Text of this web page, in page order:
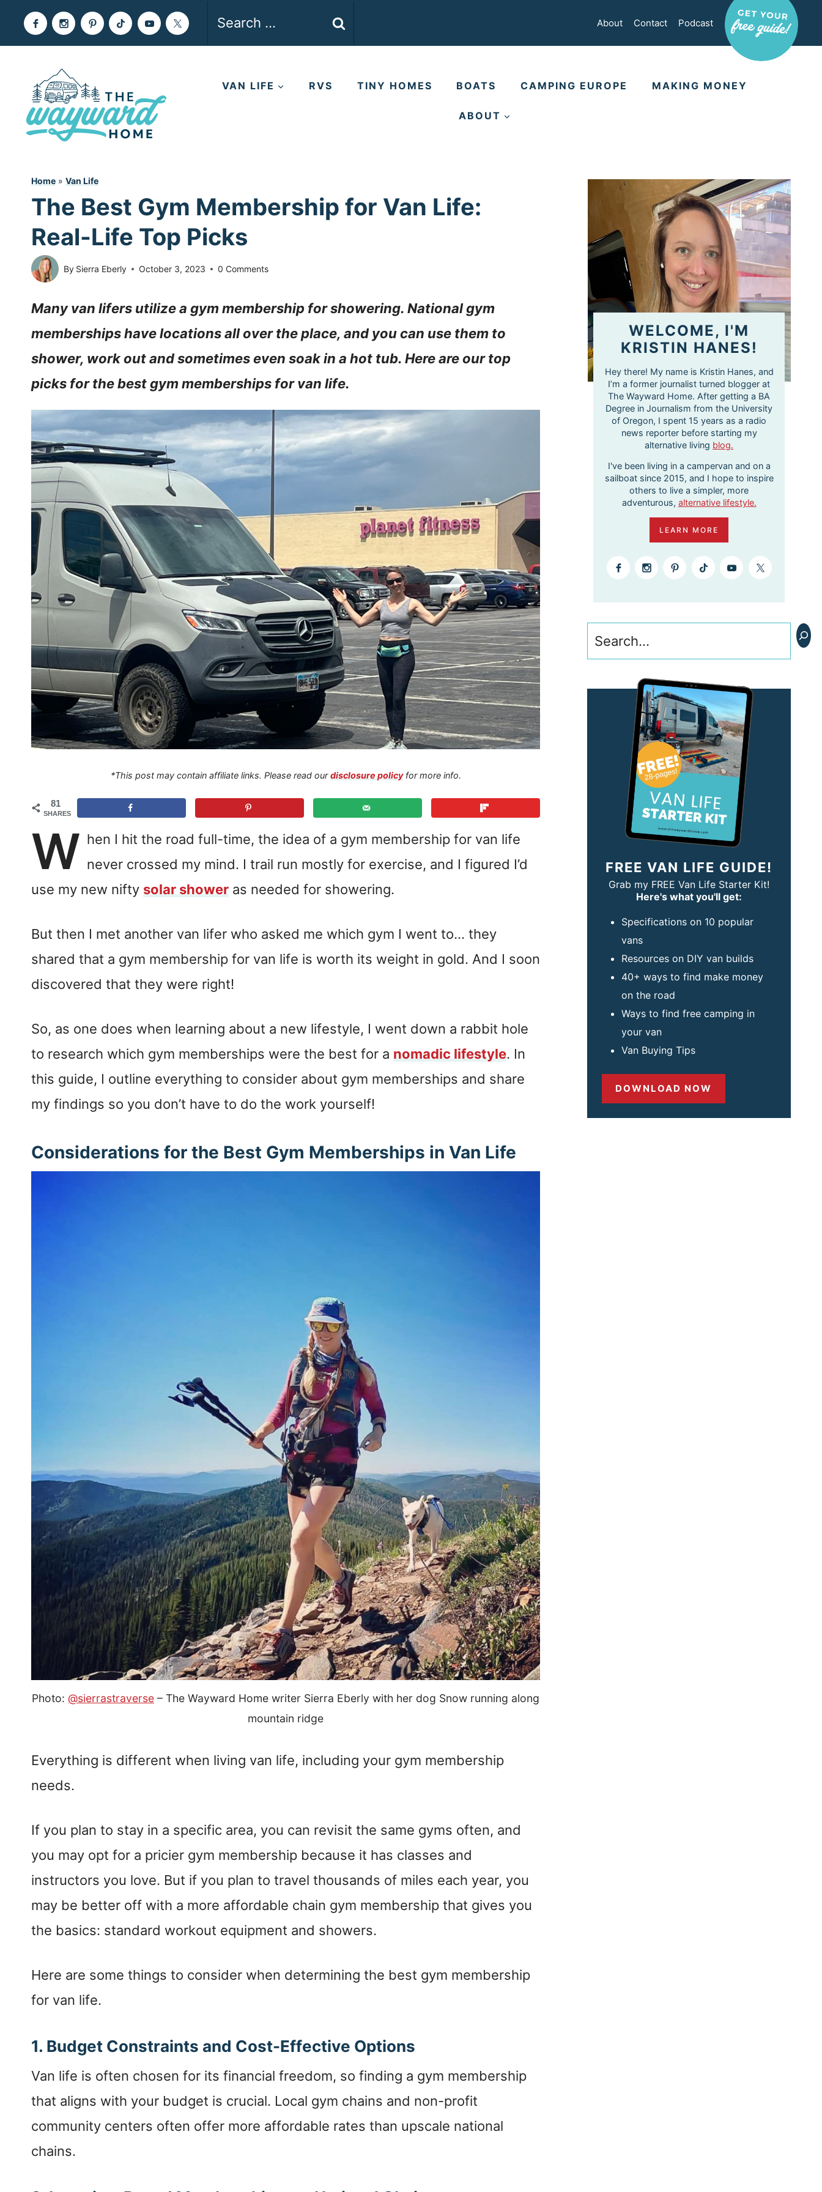
About Contact Podcast
VAN LIFE RVS TINY HOMES BOATS CAMPING EUROPE MAKING MONEY
ABOUT
Home » Van Life
The Best Gym Membership for Van Life:
Real-Life Top Picks
By Sierra Eberly October 3, 2023 0 Comments
Many van lifers utilize a gym membership for showering. National gym
memberships have locations all over the place, and you can use them to
shower, work out and sometimes even soak in a hot tub. Here are our top
picks for the best gym memberships for van life.
*This post may contain affiliate links. Please read ourdisclosure policyfor more info.
81
SHARES
W hen I hit the road full-time, the idea of a gym membership for van life
never crossed my mind. I trail run mostly for exercise, and I figured I’d
use my new nifty solar shower as needed for showering.
But then I met another van lifer who asked me which gym I went to… they
shared that a gym membership for van life is worth its weight in gold. And I soon
discovered that they were right!
So, as one does when learning about a new lifestyle, I went down a rabbit hole
to research which gym memberships were the best for a nomadic lifestyle. In
this guide, I outline everything to consider about gym memberships and share
my findings so you don’t have to do the work yourself!
Considerations for the Best Gym Memberships in Van Life
Photo:@sierrastraverse – The Wayward Home writer Sierra Eberly with her dog Snow running along
mountain ridge
Everything is different when living van life, including your gym membership
needs.
If you plan to stay in a specific area, you can revisit the same gyms often, and
you may opt for a pricier gym membership because it has classes and
instructors you love. But if you plan to travel thousands of miles each year, you
may be better off with a more affordable chain gym membership that gives you
the basics: standard workout equipment and showers.
Here are some things to consider when determining the best gym membership
for van life.
1. Budget Constraints and Cost-Effective Options
Van life is often chosen for its financial freedom, so finding a gym membership
that aligns with your budget is crucial. Local gym chains and non-profit
community centers often offer more affordable rates than upscale national
chains.
WELCOME, I'M
KRISTIN HANES!
Hey there! My name is Kristin Hanes, and
I’m a former journalist turned blogger at
The Wayward Home. After getting a BA
Degree in Journalism from the University
of Oregon, I spent 15 years as a radio
news reporter before starting my
alternative living blog.
I've been living in a campervan and on a
sailboat since 2015, and I hope to inspire
others to live a simpler, more
adventurous, alternative lifestyle.
LEARN MORE
Search
FREE VAN LIFE GUIDE!
Grab my FREE Van Life Starter Kit!
Here's what you'll get:
Specifications on 10 popular
vans
Resources on DIY van builds
40+ ways to find make money
on the road
Ways to find free camping in
your van
Van Buying Tips
DOWNLOAD NOW